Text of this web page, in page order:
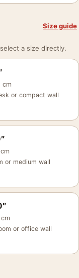
Size guide
a size directly.
cm
or compact wall
or medium wall
or office wall